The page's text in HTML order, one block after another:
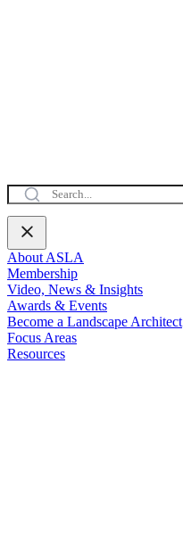
About ASLA
Membership
Video, News & Insights
Awards & Events
Become a Landscape Architect
Focus Areas
Resources